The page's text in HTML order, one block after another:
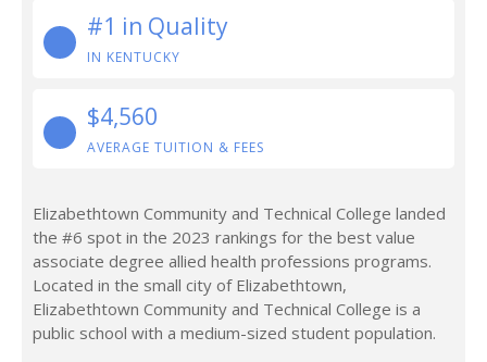
#1 in Quality
IN KENTUCKY
$4,560
AVERAGE TUITION & FEES
Elizabethtown Community and Technical College landed
the #6 spot in the 2023 rankings for the best value
associate degree allied health professions programs.
Located in the small city of Elizabethtown,
Elizabethtown Community and Technical College is a
public school with a medium-sized student population.